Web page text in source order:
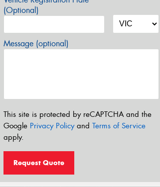
(Optional)
Message (optional)
This site is protected by reCAPTCHA and the
Google Privacy Policyand Terms of Service
apply.
Request Quote